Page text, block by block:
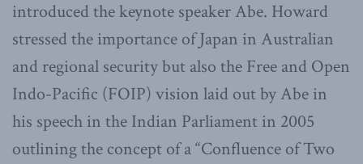
introduced the keynote speaker Abe. Howard
stressed the importance of Japan in Australian
and regional security but also the Free and Open
Indo-Pacific (FOIP) vision laid out by Abe in
his speech in the Indian Parliament in 2005
outlining the concept of a “Confluence of Two